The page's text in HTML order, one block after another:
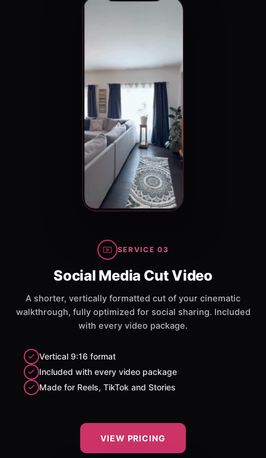
SERVICE 03
Social Media Cut Video
A shorter, vertically formatted cut of your cinematic
walkthrough, fully optimized for social sharing. Included
with every video package.
Vertical 9:16 format
Included with every video package
Made for Reels, TikTok and Stories
VIEW PRICING